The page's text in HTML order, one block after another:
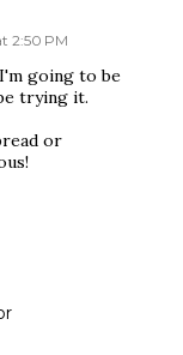
2:50 PM
going to be
trying it.
or